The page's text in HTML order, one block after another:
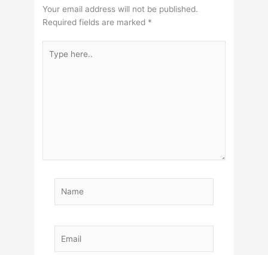
Your email address will not be published.
Required fields are marked *
here..